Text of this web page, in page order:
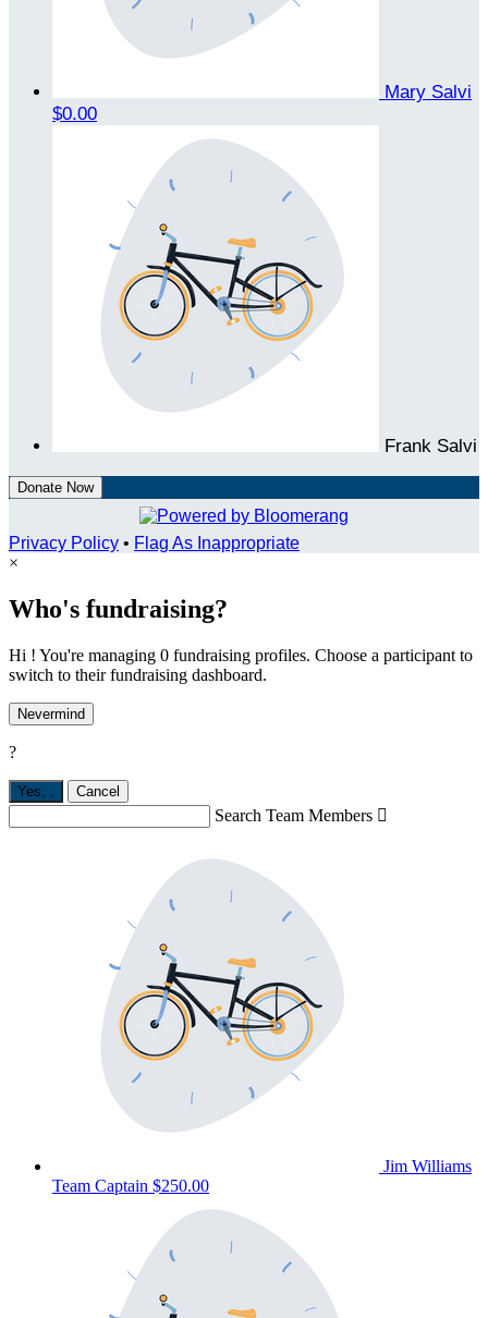
Mary Salvi
$0.00
Frank Salvi
Donate Now
Privacy Policy • Flag As Inappropriate
×
Who's fundraising?
Hi ! You're managing 0 fundraising profiles. Choose a participant to
switch to their fundraising dashboard.
Nevermind
?
Yes, Cancel
Search Team Members 
Jim Williams
Team Captain $250.00